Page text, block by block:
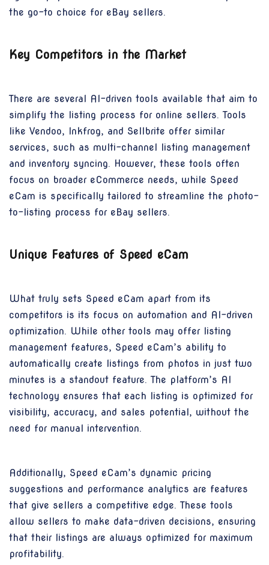
the go-to choice for eBay sellers.
Key Competitors in the Market
There are several AI-driven tools available that aim to
simplify the listing process for online sellers. Tools
like Vendoo, Inkfrog, and Sellbrite offer similar
services, such as multi-channel listing management
and inventory syncing. However, these tools often
focus on broader eCommerce needs, while Speed
eCam is specifically tailored to streamline the photo-
to-listing process for eBay sellers.
Unique Features of Speed eCam
What truly sets Speed eCam apart from its
competitors is its focus on automation and AI-driven
optimization. While other tools may offer listing
management features, Speed eCam’s ability to
automatically create listings from photos in just two
minutes is a standout feature. The platform’s AI
technology ensures that each listing is optimized for
visibility, accuracy, and sales potential, without the
need for manual intervention.
Additionally, Speed eCam’s dynamic pricing
suggestions and performance analytics are features
that give sellers a competitive edge. These tools
allow sellers to make data-driven decisions, ensuring
that their listings are always optimized for maximum
profitability.